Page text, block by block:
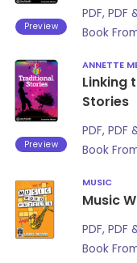
Preview
PDF,
Book
Preview
ANNETTE
Linking
Stories
PDF,
Book
MUSIC
Music
PDF,
Book